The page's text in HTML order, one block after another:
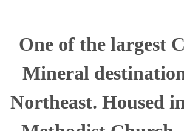
One of the largest
Mineral
Northeast. Housed